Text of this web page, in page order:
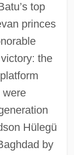
top
princes
the
were
Hülegü
by